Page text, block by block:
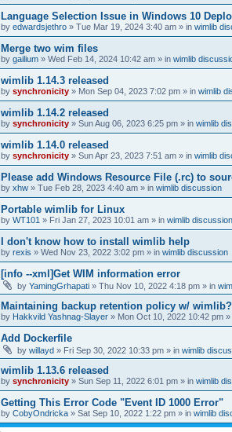
Language Selection Issue in Windows 10
by edwardsjethro » Tue Mar 19, 2024 3:40 am » in wimlib
Merge two wim files
by gailium » Wed Feb 14, 2024 10:42 am » in wimlib
wimlib 1.14.3 released
by synchronicity » Mon Sep 04, 2023 7:02 pm » in wimlib
wimlib 1.14.2 released
by synchronicity » Sun Aug 06, 2023 6:25 pm » in wimlib
wimlib 1.14.0 released
by synchronicity » Sun Apr 23, 2023 7:51 am » in wimlib
Please add Windows Resource File (.rc) to
by xhw » Tue Feb 28, 2023 4:40 am » in wimlib discussion
Portable wimlib for Linux
by WT101 » Fri Jan 27, 2023 10:01 am » in wimlib discussion
I don't know how to install wimlib help
by rexis » Wed Nov 23, 2022 3:02 pm » in wimlib discussion
[info --xml]Get WIM information error
by YamingGrhapati » Thu Nov 10, 2022 4:18 pm » in
Maintaining backup retention policy w/ wimlib?
by Hakkvild Yashnag-Slayer » Mon Oct 10, 2022 10:42 pm »
Add Dockerfile
by willayd » Fri Sep 30, 2022 10:33 pm » in wimlib
wimlib 1.13.6 released
by synchronicity » Sun Sep 11, 2022 6:01 pm » in wimlib
Getting This Error Code "Event ID 1000 Error"
by CobyOndricka » Sat Sep 10, 2022 1:22 pm » in wimlib